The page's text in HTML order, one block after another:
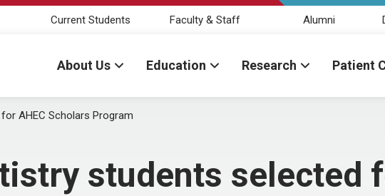
Current Students Faculty & Staff Alumni
About Us Education Research Patient
AHEC Scholars Program
students selected